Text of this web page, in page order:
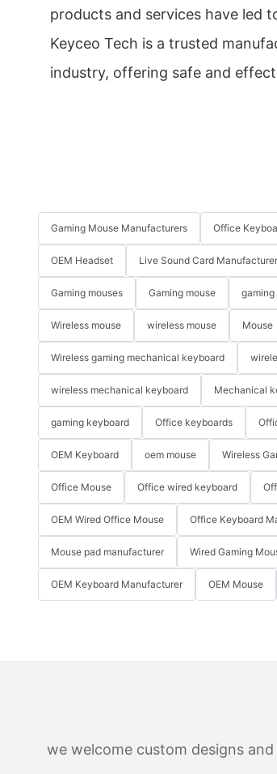
products and services have led
Keyceo Tech is a trusted
industry, offering safe and
Gaming Mouse Manufacturers Office
OEM Headset Live Sound Card
Gaming mouses Gaming mouse gaming
Wireless mouse wireless mouse Mouse
Wireless gaming mechanical keyboard
wireless mechanical keyboard Mechanical
gaming keyboard Office keyboards
OEM Keyboard oem mouse Wireless
Office Mouse Office wired keyboard
OEM Wired Office Mouse Office Keyboard
Mouse pad manufacturer Wired Gaming
OEM Keyboard Manufacturer OEM Mouse
we welcome custom designs